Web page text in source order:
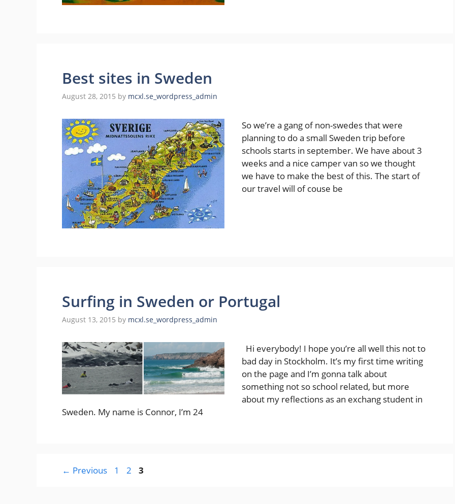
Best sites in Sweden
August 28, 2015 by mcxl.se_wordpress_admin
So we’re a gang of non-swedes that were
planning to do a small Sweden trip before
schools starts in september. We have about 3
weeks and a nice camper van so we thought
we have to make the best of this. The start of
our travel will of couse be
Surfing in Sweden or Portugal
August 13, 2015 by mcxl.se_wordpress_admin
Hi everybody! I hope you’re all well this not to
bad day in Stockholm. It’s my first time writing
on the page and I’m gonna talk about
something not so school related, but more
about my reflections as an exchang student in
Sweden. My name is Connor, I’m 24
← Previous Page
1 Page
2 Page
3